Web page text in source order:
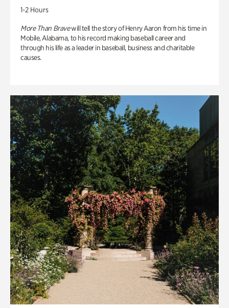
1-2 Hours
More Than Bravewill tell the story of Henry Aaron from his time in
Mobile, Alabama, to his record making baseball career and
through his life as a leader in baseball, business and charitable
causes.